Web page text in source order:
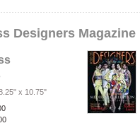
Designers Magazine
JC
x 10.75"